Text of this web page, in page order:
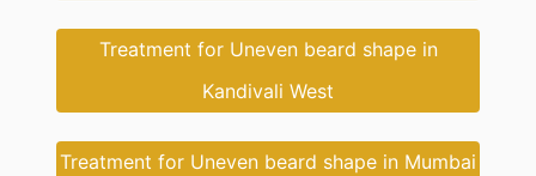
Treatment for Uneven beard shape in
Kandivali West
Treatment for Uneven beard shape in Mumbai